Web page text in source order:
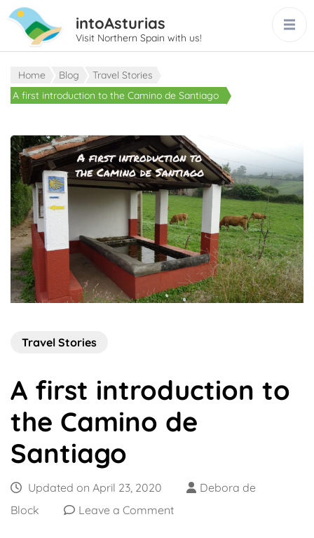
intoAsturias
Visit Northern Spain with us!
Home Blog
Travel Stories
A first introduction to the Camino de Santiago
Travel Stories
A first introduction to
the Camino de
Santiago
Updated on April 23, 2020
Debora de
Block
Leave a Commenton